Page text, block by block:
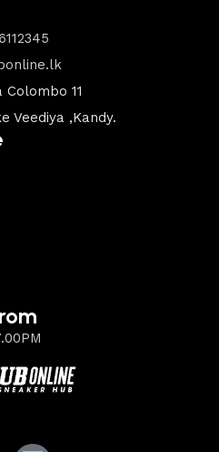
11
Veediya ,Kandy.